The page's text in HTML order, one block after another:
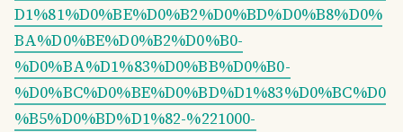
D1%81%D0%BE%D0%B2%D0%BD%D0%B8%D0%
BA%D0%BE%D0%B2%D0%B0-
%D0%BA%D1%83%D0%BB%D0%B0-
%D0%BC%D0%BE%D0%BD%D1%83%D0%BC%D0
%B5%D0%BD%D1%82-%221000-